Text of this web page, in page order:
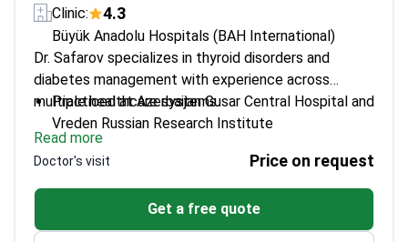
Clinic:
4.3
Büyük Anadolu Hospitals (BAH International)
Dr. Safarov specializes in thyroid disorders and
diabetes management with experience across
multiple healthcare systems.
Practiced at Azerbaijan Gusar Central Hospital and
Vreden Russian Research Institute
Trained in internal medicine at Kocaeli Derince
Training and Research Hospital
Regular participant in Internal Medicine
Congresses for latest treatments
Expertise in autoimmune thyroiditis and complex
Read more
Doctor's visit Price on request
Get a free quote